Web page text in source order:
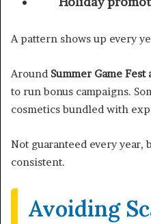
A pattern shows up every
Around Summer Game
to run bonus campaigns.
cosmetics bundled with
Not guaranteed every
consistent.
Avoiding